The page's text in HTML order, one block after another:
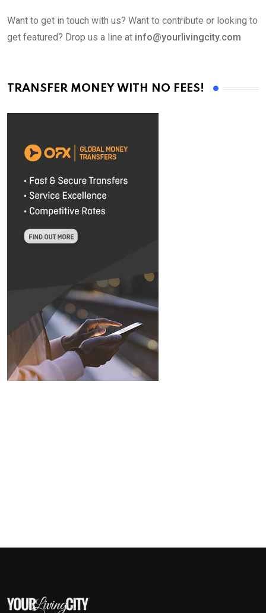
Want to get in touch with us? Want to contribute or looking to
get featured? Drop us a line at info@yourlivingcity.com
TRANSFER MONEY WITH NO FEES!